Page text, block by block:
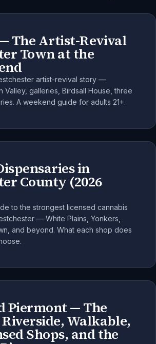
The Artist-Revival
Town at the
artist-revival story —
Valley, galleries, Birdsall House, three
A weekend guide for adults 21+.
in
County (2026
to the strongest licensed cannabis
— White Plains, Yonkers,
and beyond. What each shop does
Piermont — The
Walkable,
Shops, and the